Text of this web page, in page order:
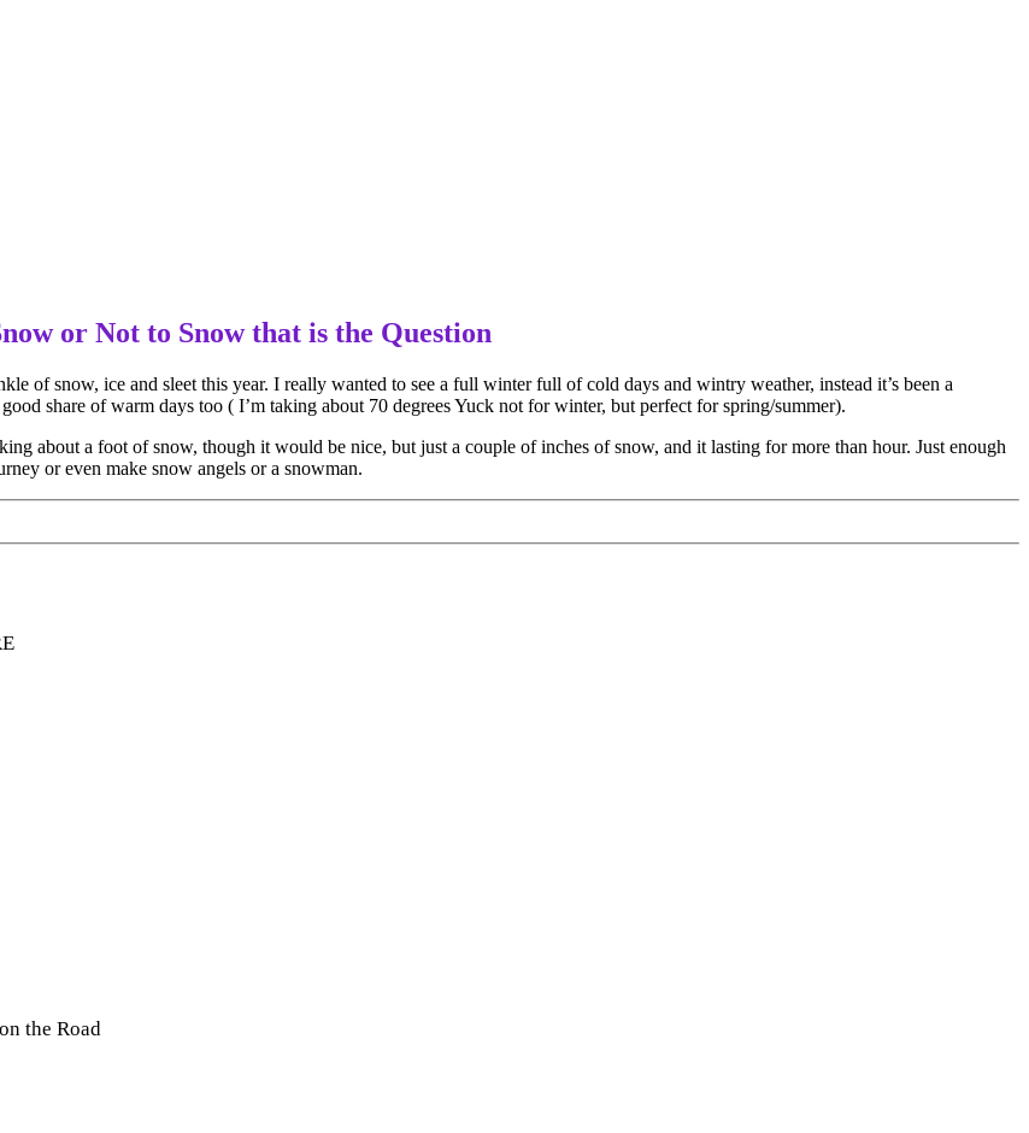
or Not to Snow that is the Question
of snow, ice and sleet this year. I really wanted to see a full winter full of cold days and wintry weather, instead it’s been a
share of warm days too ( I’m taking about 70 degrees Yuck not for winter, but perfect for spring/summer).
about a foot of snow, though it would be nice, but just a couple of inches of snow, and it lasting for more than hour. Just enough
or even make snow angels or a snowman.
the Road